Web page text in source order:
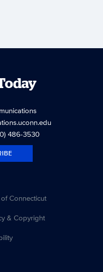
486-3530
Connecticut
& Copyright